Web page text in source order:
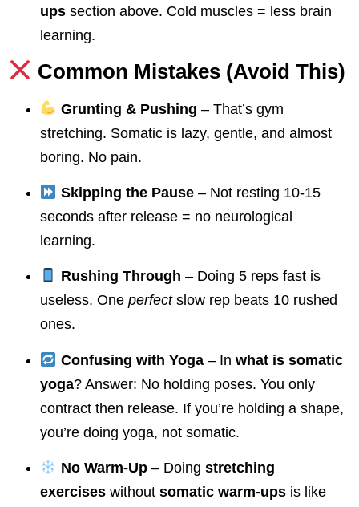
ups section above. Cold muscles = less brain
learning.
Common Mistakes (Avoid This)
Grunting & Pushing – That’s gym
stretching. Somatic is lazy, gentle, and almost
boring. No pain.
Skipping the Pause– Not resting 10-15
seconds after release = no neurological
learning.
Rushing Through – Doing 5 reps fast is
useless. One perfectslow rep beats 10 rushed
ones.
Confusing with Yoga– In what is somatic
yoga? Answer: No holding poses. You only
contract then release. If you’re holding a shape,
you’re doing yoga, not somatic.
No Warm-Up– Doing stretching
exercises without somatic warm-ups is like